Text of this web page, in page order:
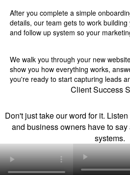
After you complete a simple
details, our team gets to work
and follow up system so your
We walk you through your new
show you how everything works,
you're ready to start capturing leads
Client Success
Don't just take our word for it.
and business owners have to
systems.